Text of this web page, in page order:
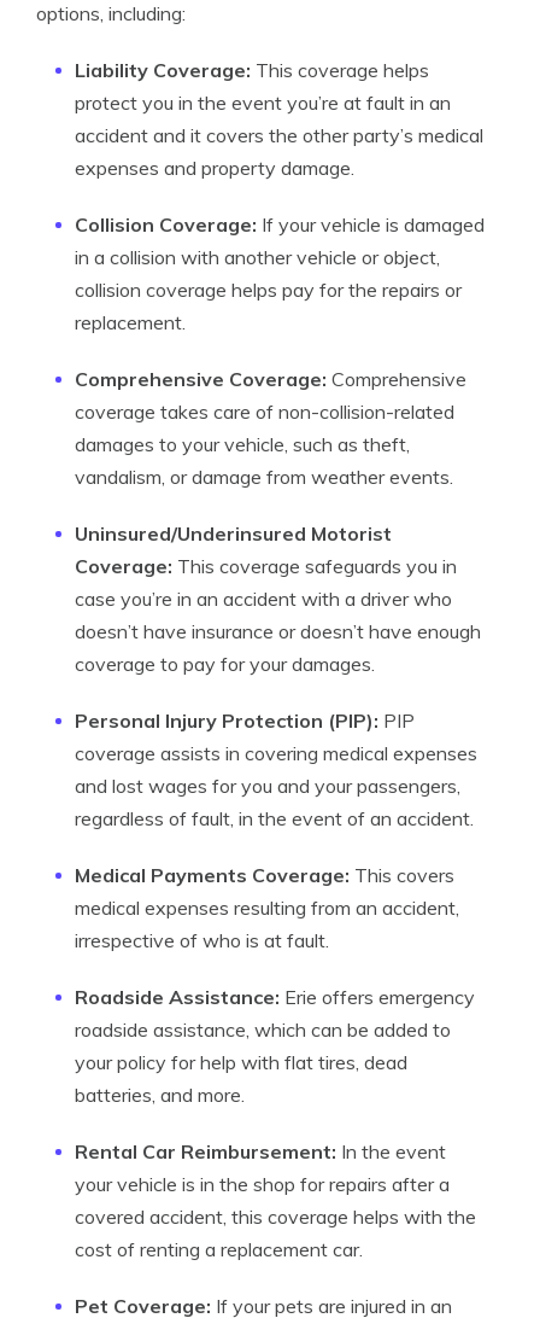
options, including:
Liability Coverage: This coverage helps
protect you in the event you’re at fault in an
accident and it covers the other party’s medical
expenses and property damage.
Collision Coverage: If your vehicle is damaged
in a collision with another vehicle or object,
collision coverage helps pay for the repairs or
replacement.
Comprehensive Coverage: Comprehensive
coverage takes care of non-collision-related
damages to your vehicle, such as theft,
vandalism, or damage from weather events.
Uninsured/Underinsured Motorist
Coverage: This coverage safeguards you in
case you’re in an accident with a driver who
doesn’t have insurance or doesn’t have enough
coverage to pay for your damages.
Personal Injury Protection (PIP): PIP
coverage assists in covering medical expenses
and lost wages for you and your passengers,
regardless of fault, in the event of an accident.
Medical Payments Coverage: This covers
medical expenses resulting from an accident,
irrespective of who is at fault.
Roadside Assistance: Erie offers emergency
roadside assistance, which can be added to
your policy for help with flat tires, dead
batteries, and more.
Rental Car Reimbursement: In the event
your vehicle is in the shop for repairs after a
covered accident, this coverage helps with the
cost of renting a replacement car.
Pet Coverage: If your pets are injured in an